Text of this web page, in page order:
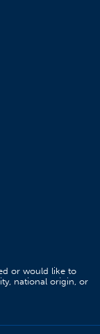
tab)
in a new tab)
or would like to
national origin, or